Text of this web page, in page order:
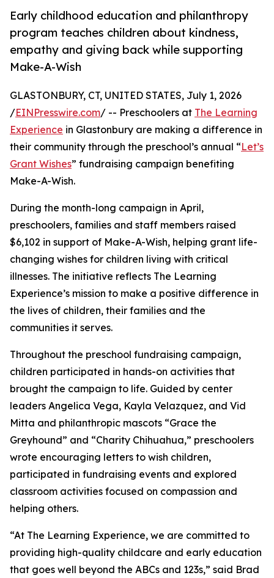
Early childhood education and philanthropy
program teaches children about kindness,
empathy and giving back while supporting
Make-A-Wish
GLASTONBURY, CT, UNITED STATES, July 1, 2026
/EINPresswire.com/ -- Preschoolers at The Learning
Experience in Glastonbury are making a difference in
their community through the preschool’s annual “Let’s
Grant Wishes” fundraising campaign benefiting
Make-A-Wish.
During the month-long campaign in April,
preschoolers, families and staff members raised
$6,102 in support of Make-A-Wish, helping grant life-
changing wishes for children living with critical
illnesses. The initiative reflects The Learning
Experience’s mission to make a positive difference in
the lives of children, their families and the
communities it serves.
Throughout the preschool fundraising campaign,
children participated in hands-on activities that
brought the campaign to life. Guided by center
leaders Angelica Vega, Kayla Velazquez, and Vid
Mitta and philanthropic mascots “Grace the
Greyhound” and “Charity Chihuahua,” preschoolers
wrote encouraging letters to wish children,
participated in fundraising events and explored
classroom activities focused on compassion and
helping others.
“At The Learning Experience, we are committed to
providing high-quality childcare and early education
that goes well beyond the ABCs and 123s,” said Brad